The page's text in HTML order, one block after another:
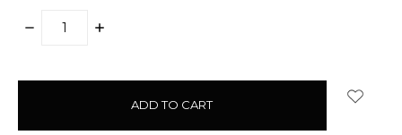
DECREASE
INCREASE